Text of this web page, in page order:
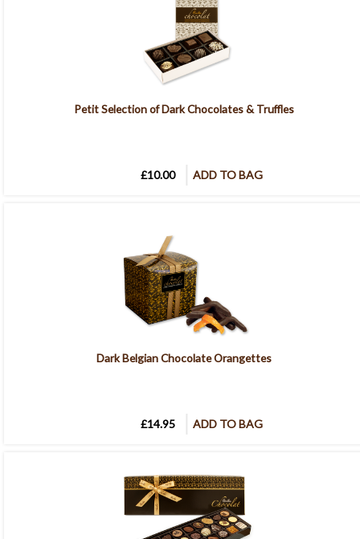
Petit Selection of Dark Chocolates & Truffles
£10.00 ADD TO BAG
Dark Belgian Chocolate Orangettes
£14.95 ADD TO BAG